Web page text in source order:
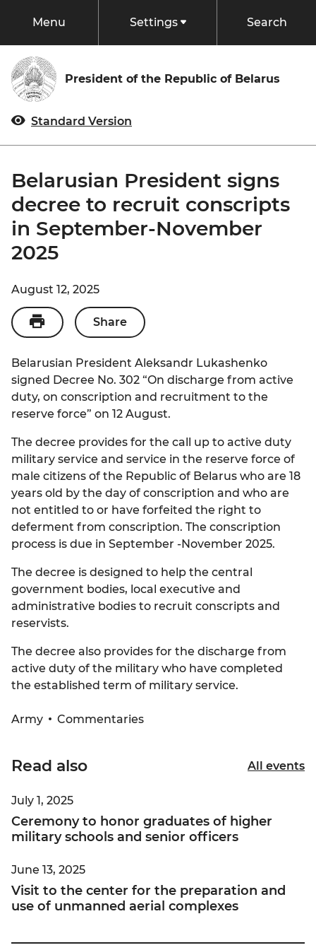
Menu Settings Search
President of the Republic of Belarus
Standard Version
President
Status and Powers
Biography
Chairman of Belarusian People’s Congress
President of the National Olympic Committee
President Off Duty
Administration of the President
Palace of Independence
Famous People about President
President to Youth
President to Children
Events
Belarus
Traditions of Belarus
Belarus in Figures
Regions
Economy
Social Sector
Science
Tourism
Civil Society
State
Structure of the State
State Symbols
Politics
Legislation
Administration
State Awards
National Holidays
State Bodies
ENG
РУС
БЕЛ
Belarusian President signs
decree to recruit conscripts
in September-November
2025
August 12, 2025
Share
Belarusian President Aleksandr Lukashenko
signed Decree No. 302 “On discharge from active
duty, on conscription and recruitment to the
reserve force” on 12 August.
The decree provides for the call up to active duty
military service and service in the reserve force of
male citizens of the Republic of Belarus who are 18
years old by the day of conscription and who are
not entitled to or have forfeited the right to
deferment from conscription. The conscription
process is due in September -November 2025.
The decree is designed to help the central
government bodies, local executive and
administrative bodies to recruit conscripts and
reservists.
The decree also provides for the discharge from
active duty of the military who have completed
the established term of military service.
Army Commentaries
Read also All events
July 1, 2025
Ceremony to honor graduates of higher
military schools and senior officers
June 13, 2025
Visit to the center for the preparation and
use of unmanned aerial complexes